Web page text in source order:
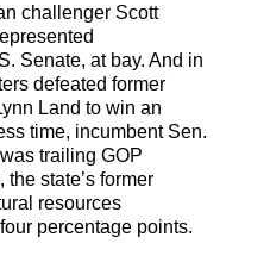
challenger Scott
Senate, at bay. And in
defeated former
Land to win an
time, incumbent Sen.
trailing GOP
state’s former
resources
percentage points.